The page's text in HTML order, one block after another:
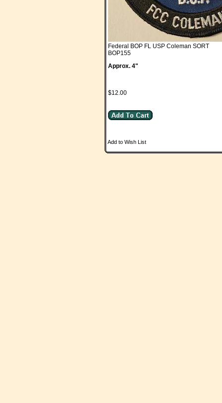
Federal BOP FL USP Coleman SORT
BOP155
Approx. 4"
$12.00
Add to Wish List